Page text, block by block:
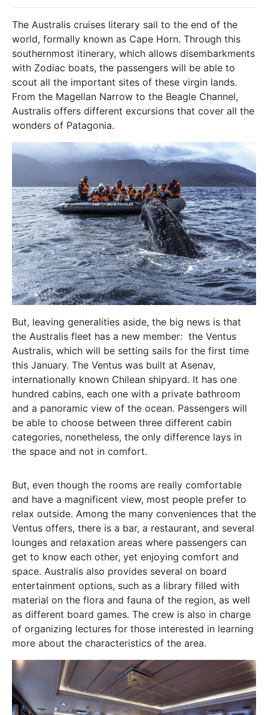
The Australis cruises literary sail to the end of the
world, formally known as Cape Horn. Through this
southernmost itinerary, which allows disembarkments
with Zodiac boats, the passengers will be able to
scout all the important sites of these virgin lands.
From the Magellan Narrow to the Beagle Channel,
Australis offers different excursions that cover all the
wonders of Patagonia.
But, leaving generalities aside, the big news is that
the Australis fleet has a new member: the Ventus
Australis, which will be setting sails for the first time
this January. The Ventus was built at Asenav,
internationally known Chilean shipyard. It has one
hundred cabins, each one with a private bathroom
and a panoramic view of the ocean. Passengers will
be able to choose between three different cabin
categories, nonetheless, the only difference lays in
the space and not in comfort.
But, even though the rooms are really comfortable
and have a magnificent view, most people prefer to
relax outside. Among the many conveniences that the
Ventus offers, there is a bar, a restaurant, and several
lounges and relaxation areas where passengers can
get to know each other, yet enjoying comfort and
space. Australis also provides several on board
entertainment options, such as a library filled with
material on the flora and fauna of the region, as well
as different board games. The crew is also in charge
of organizing lectures for those interested in learning
more about the characteristics of the area.